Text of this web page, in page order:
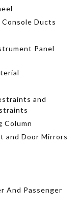
Ducts
Panel
and
Column
and Door Mirrors
And Passenger